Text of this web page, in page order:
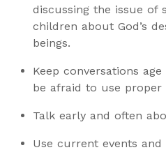
discussing the issue of
children about God’s
beings.
Keep conversations
be afraid to use proper
Talk early and often
Use current events